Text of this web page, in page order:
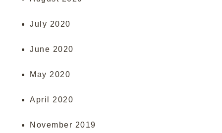
July 2020
June 2020
May 2020
April 2020
November 2019